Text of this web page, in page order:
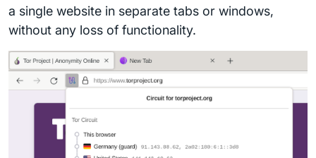
a single website in separate tabs or windows,
without any loss of functionality.